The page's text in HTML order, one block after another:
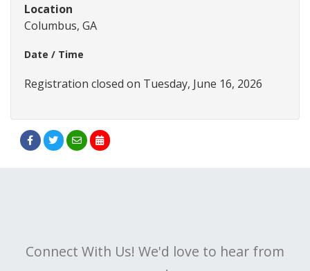
Location
Columbus, GA
Date / Time
Registration closed on Tuesday, June 16, 2026
Connect With Us! We'd love to hear from